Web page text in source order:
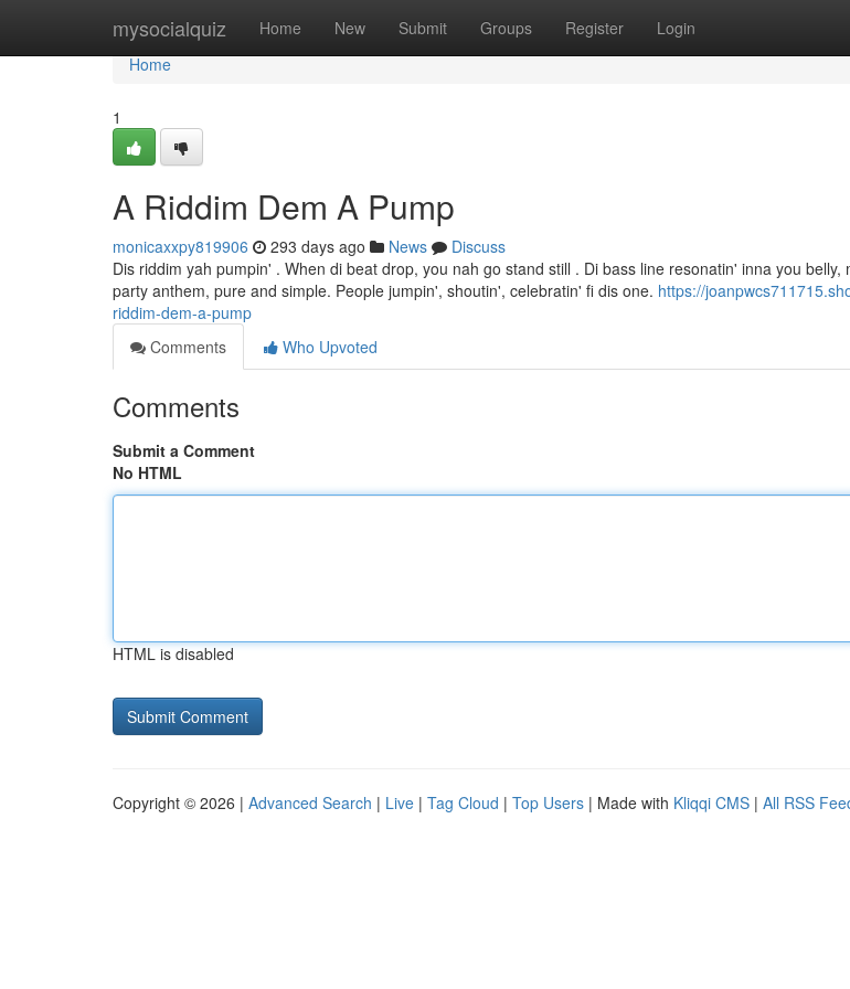
mysocialquiz Home New Submit Groups Register Login
Home
Home
1
A Riddim Dem A Pump
monicaxxpy819906 293 days ago News
Discuss
Dis riddim yah pumpin' . When di beat drop, you nah go stand still . Di bass line resonatin' inna you
party anthem, pure and simple. People jumpin', shoutin', celebratin' fi dis one. https://
riddim-dem-a-pump
Comments
Who Upvoted
Comments
Submit a Comment
No HTML
HTML is disabled
Copyright © 2026 | Advanced Search | Live | Tag Cloud | Top Users | Made with Kliqqi CMS | All RSS